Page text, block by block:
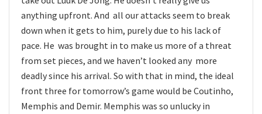
anything upfront. And all our attacks seem to break
down when it gets to him, purely due to his lack of
pace. He was brought in to make us more of a threat
from set pieces, and we haven’t looked any more
deadly since his arrival. So with that in mind, the ideal
front three for tomorrow’s game would be Coutinho,
Memphis and Demir. Memphis was so unlucky in